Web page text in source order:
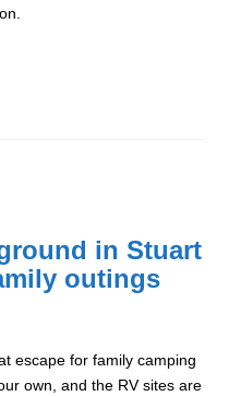
in Stuart
outings
escape for family camping
own, and the RV sites are